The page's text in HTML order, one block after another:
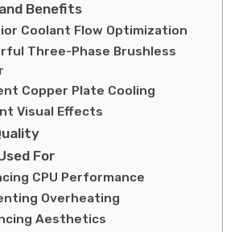
Benefits
Coolant Flow Optimization
Three-Phase Brushless
Copper Plate Cooling
Visual Effects
For
CPU Performance
Overheating
Aesthetics